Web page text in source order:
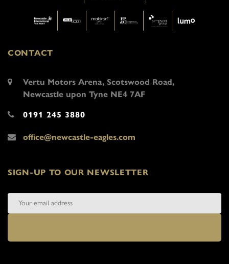
CONTACT
Vertu Motors Arena, Scotswood Road,
Newcastle upon Tyne NE4 7AF
0191 245 3880
office@newcastle-eagles.com
SIGN-UP TO OUR NEWSLETTER